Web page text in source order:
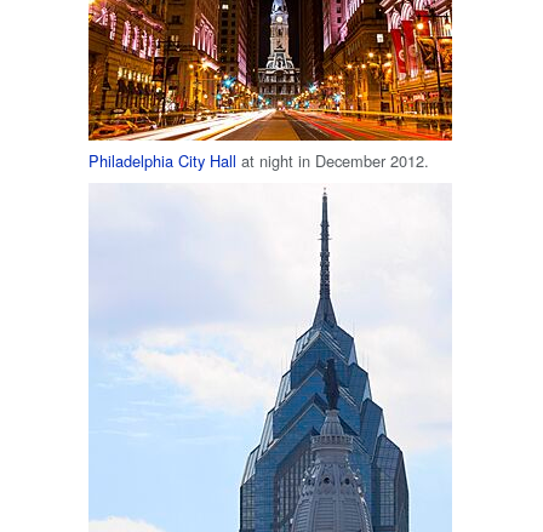
Philadelphia City Hall at night in December 2012.